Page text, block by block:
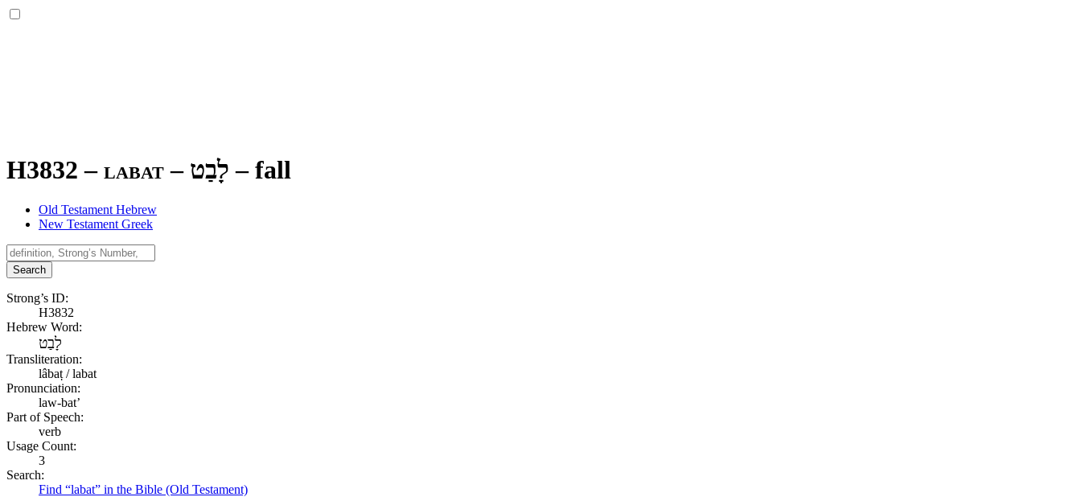
H3832 – labat – לָבַט – fall
Old Testament Hebrew
New Testament Greek
Search
Strong’s ID:
H3832
Hebrew Word:
לָבַט
Transliteration:
lâbaṭ / labat
Pronunciation:
law-bat’
Part of Speech:
verb
Usage Count:
3
Search:
Find “labat” in the Bible (Old Testament)